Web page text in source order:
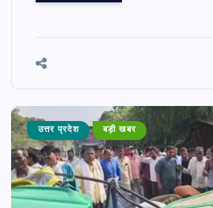
उत्तर प्रदेश बड़ी खबर